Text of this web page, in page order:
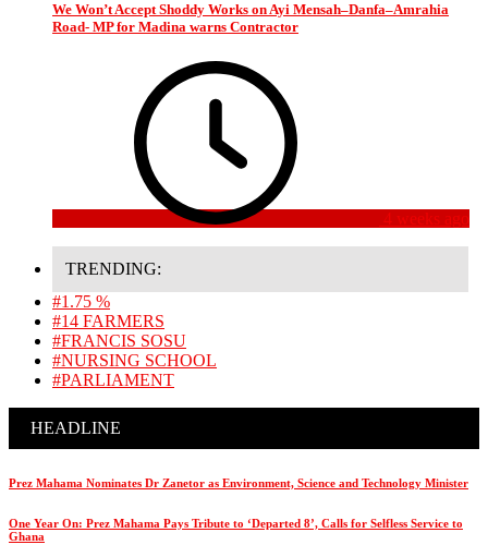
We Won’t Accept Shoddy Works on Ayi Mensah–Danfa–Amrahia
Road- MP for Madina warns Contractor
4 weeks ago
TRENDING:
#1.75 %
#14 FARMERS
#FRANCIS SOSU
#NURSING SCHOOL
#PARLIAMENT
HEADLINE
Prez Mahama Nominates Dr Zanetor as Environment, Science and Technology Minister
One Year On: Prez Mahama Pays Tribute to ‘Departed 8’, Calls for Selfless Service to
Ghana